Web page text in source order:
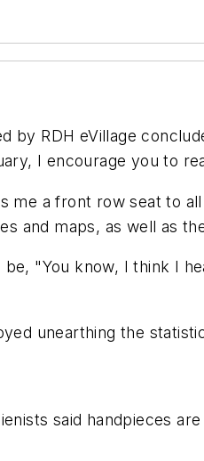
by RDH eVillage
I encourage you to
me a front row seat to
and maps, as well as
"You know, I think I
unearthing the
said handpieces